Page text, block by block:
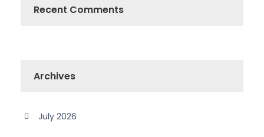
Recent Comments
Archives
July 2026